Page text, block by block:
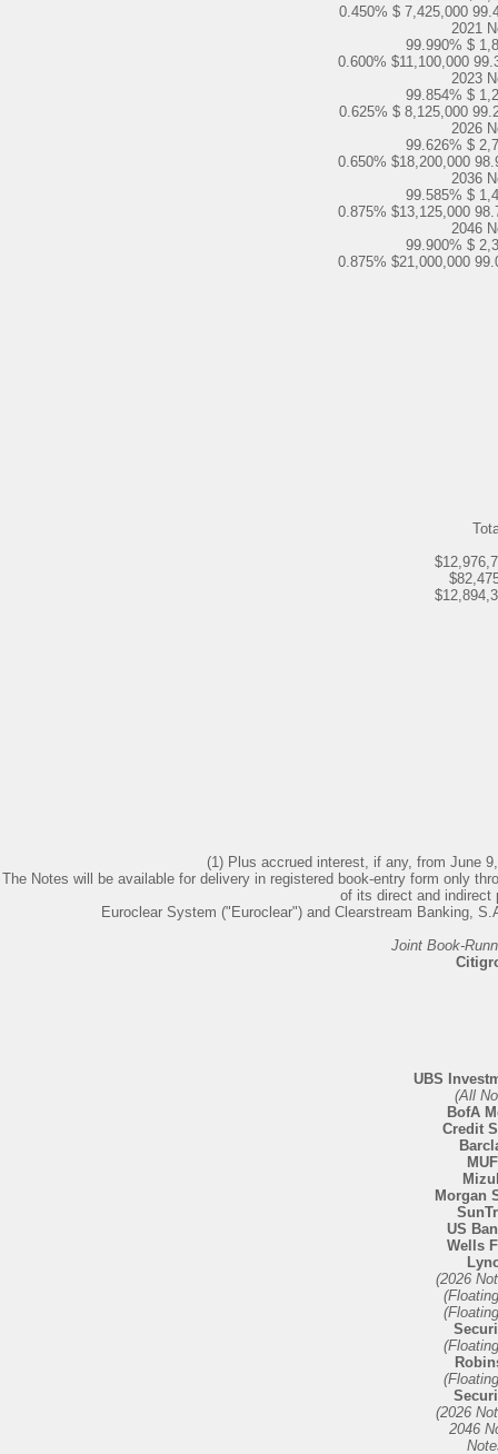
0.450% $ 7,425,000
2021
99.990% $
0.600% $11,100,000
2023
99.854% $
0.625% $ 8,125,000
2026
99.626% $
0.650% $18,200,000
2036
99.585% $
0.875% $13,125,000
2046
99.900% $
0.875% $21,000,000
(1) Plus accrued interest, if any, from June
The Notes will be available for delivery in registered book-entry form only
of its direct and indirect
Euroclear System ("Euroclear") and Clearstream Banking,
Joint Book-
UBS
(All
BofA
Credit
Morgan
US
Wells
(2026
(2026
2046